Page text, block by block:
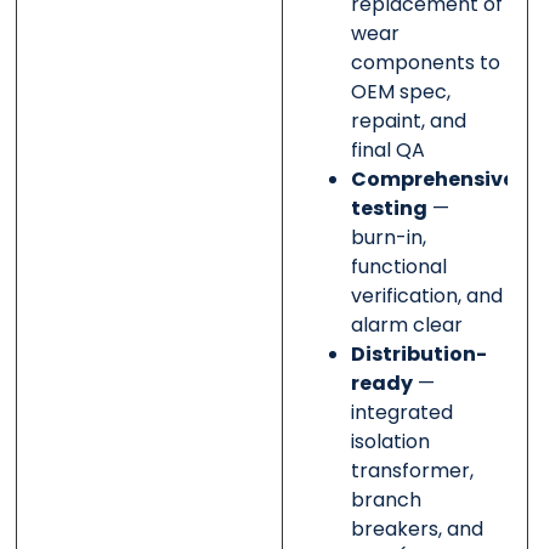
wear
components to
OEM spec,
repaint, and
final QA
Comprehensive
testing —
burn-in,
functional
verification, and
alarm clear
Distribution-
ready—
integrated
isolation
transformer,
branch
breakers, and